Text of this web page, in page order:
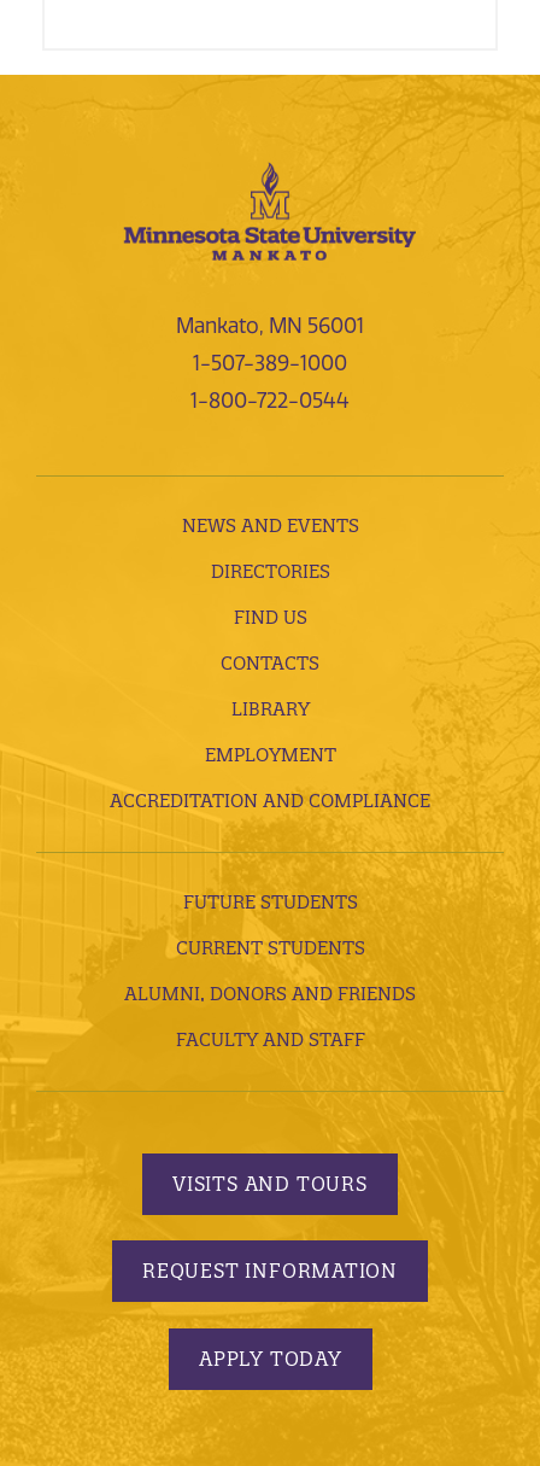
Mankato, MN 56001
1-507-389-1000
1-800-722-0544
NEWS AND EVENTS
DIRECTORIES
FIND US
CONTACTS
LIBRARY
EMPLOYMENT
ACCREDITATION AND COMPLIANCE
FUTURE STUDENTS
CURRENT STUDENTS
ALUMNI, DONORS AND FRIENDS
FACULTY AND STAFF
VISITS AND TOURS
REQUEST INFORMATION
APPLY TODAY